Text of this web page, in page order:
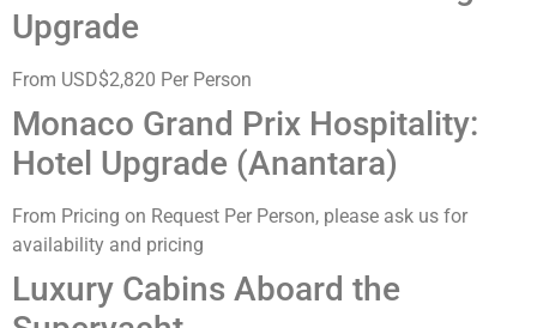
Upgrade
From USD$2,820 Per Person
Monaco Grand Prix Hospitality:
Hotel Upgrade (Anantara)
From Pricing on Request Per Person, please ask us for
availability and pricing
Luxury Cabins Aboard the